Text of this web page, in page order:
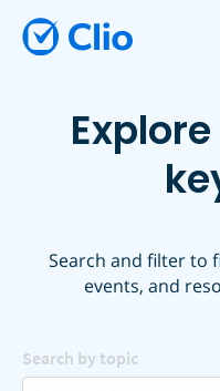
Search and filter to
events, and
Search by topic